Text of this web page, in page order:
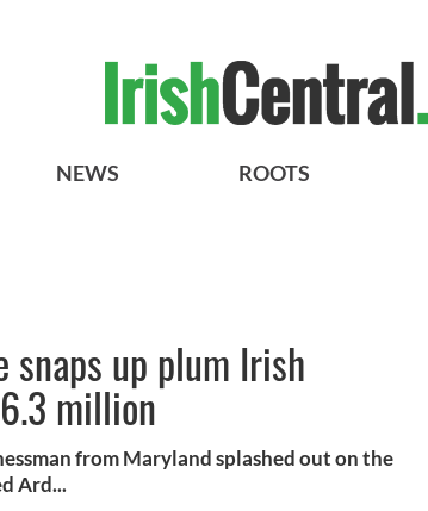
NEWS ROOTS
up plum Irish
million
from Maryland splashed out on the
Ard...